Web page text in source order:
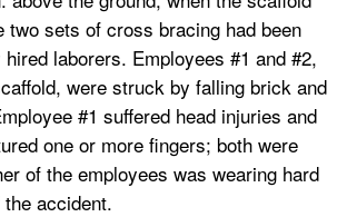
two sets of cross bracing had been
laborers. Employees #1 and #2,
were struck by falling brick and
#1 suffered head injuries and
one or more fingers; both were
of the employees was wearing hard
accident.